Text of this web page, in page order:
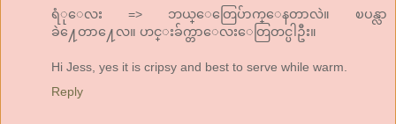
ရံုေလး => ဘယ္ေတြေပ်ာက္ေနတာလဲ။ ၿပန္လာ
ခဲ႔ေတာ႔ေလ။ ဟင္းခ်က္တာေလးေတြတင္ပါဦး။
Hi Jess, yes it is cripsy and best to serve while warm.
Reply